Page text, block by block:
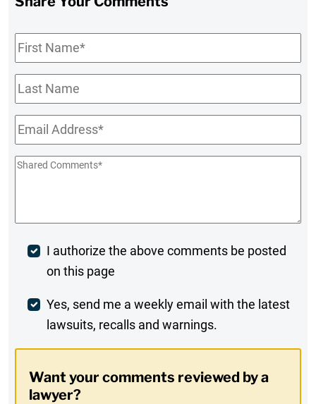
First
Name*
Last
Name
Email*
Shared
Post
Comment
I authorize the above comments be posted
on this page
Weekly
Digest
In
Yes, send me a weekly email with the latest
lawsuits, recalls and warnings.
Want your comments reviewed by a
lawyer?